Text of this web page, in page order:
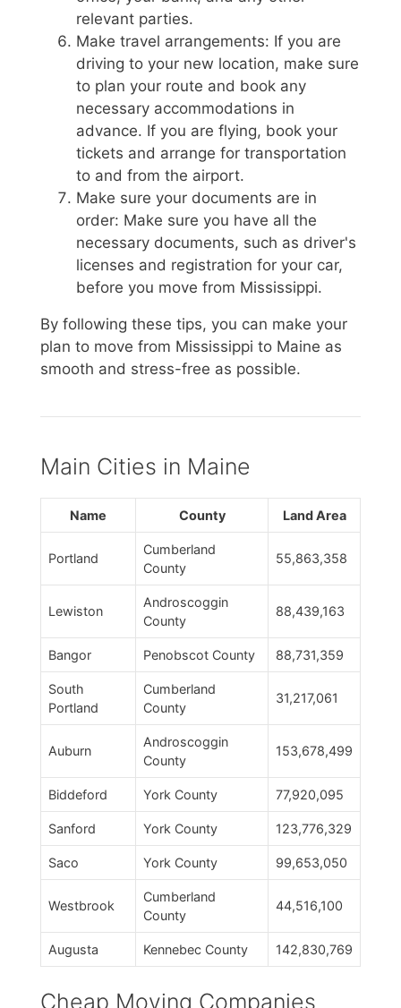
relevant parties.
Make travel arrangements: If you are
driving to your new location, make sure
to plan your route and book any
necessary accommodations in
advance. If you are flying, book your
tickets and arrange for transportation
to and from the airport.
Make sure your documents are in
order: Make sure you have all the
necessary documents, such as driver's
licenses and registration for your car,
before you move from Mississippi.
By following these tips, you can make your
plan to move from Mississippi to Maine as
smooth and stress-free as possible.
Main Cities in Maine
Name County Land Area
Portland
Cumberland
County
55,863,358
Lewiston
Androscoggin
County
88,439,163
Bangor Penobscot County 88,731,359
South
Portland
Cumberland
County
31,217,061
Auburn
Androscoggin
County
153,678,499
Biddeford York County 77,920,095
Sanford York County 123,776,329
Saco York County 99,653,050
Westbrook
Cumberland
County
44,516,100
Augusta Kennebec County 142,830,769
Cheap Moving Companies